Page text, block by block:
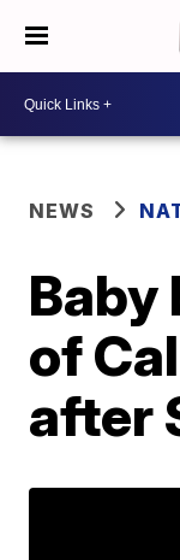
NEWS
Baby
of
after